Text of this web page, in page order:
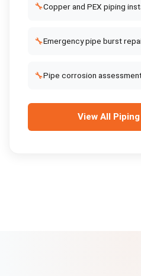
🔧Copper and PEX piping
🔧Emergency pipe burst
🔧Pipe corrosion
View All